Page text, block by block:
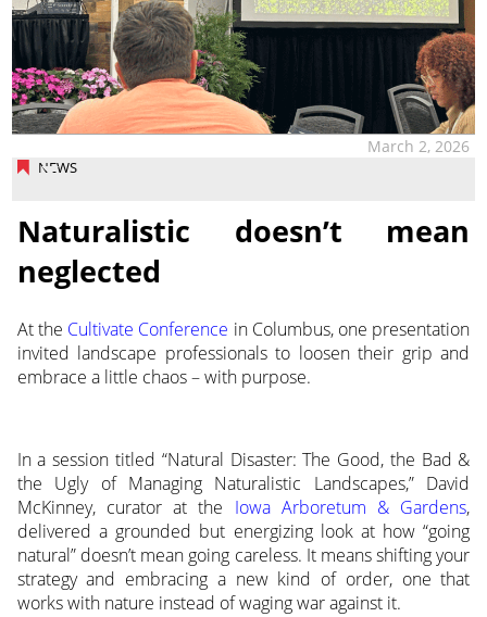
NEWS
March 2, 2026
Naturalistic doesn’t mean
neglected
At the Cultivate Conference in Columbus, one presentation
invited landscape professionals to loosen their grip and
embrace a little chaos – with purpose.
In a session titled “Natural Disaster: The Good, the Bad &
the Ugly of Managing Naturalistic Landscapes,” David
McKinney, curator at the Iowa Arboretum & Gardens,
delivered a grounded but energizing look at how “going
natural” doesn’t mean going careless. It means shifting your
strategy and embracing a new kind of order, one that
works with nature instead of waging war against it.